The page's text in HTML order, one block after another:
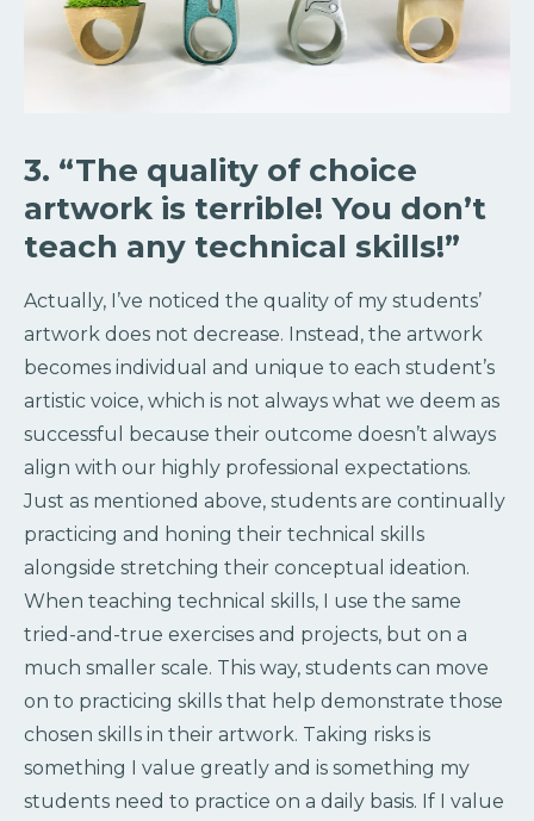
3. “The quality of choice
artwork is terrible! You don’t
teach any technical skills!”
Actually, I’ve noticed the quality of my students’
artwork does not decrease. Instead, the artwork
becomes individual and unique to each student’s
artistic voice, which is not always what we deem as
successful because their outcome doesn’t always
align with our highly professional expectations.
Just as mentioned above, students are continually
practicing and honing their technical skills
alongside stretching their conceptual ideation.
When teaching technical skills, I use the same
tried-and-true exercises and projects, but on a
much smaller scale. This way, students can move
on to practicing skills that help demonstrate those
chosen skills in their artwork. Taking risks is
something I value greatly and is something my
students need to practice on a daily basis. If I value